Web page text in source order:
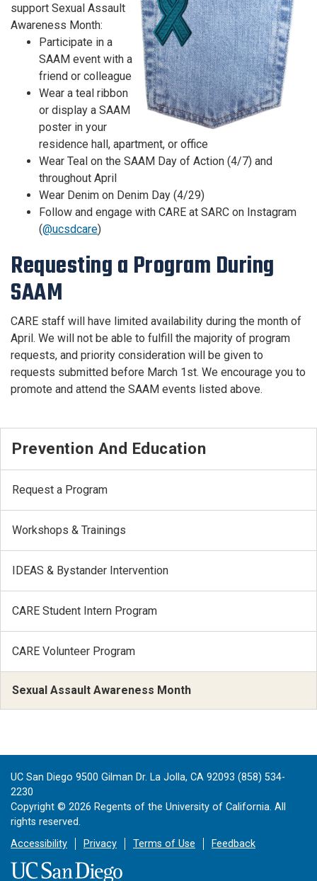
support Sexual Assault
Awareness Month:
Participate in a
SAAM event with a
friend or colleague
Wear a teal ribbon
or display a SAAM
poster in your
residence hall, apartment, or office
Wear Teal on the SAAM Day of Action (4/7) and
throughout April
Wear Denim on Denim Day (4/29)
Follow and engage with CARE at SARC on Instagram
(@ucsdcare)
Requesting a Program During
SAAM
CARE staff will have limited availability during the month of
April. We will not be able to fulfill the majority of program
requests, and priority consideration will be given to
requests submitted before March 1st. We encourage you to
promote and attend the SAAM events listed above.
Prevention And Education
Request a Program
Workshops & Trainings
IDEAS & Bystander Intervention
CARE Student Intern Program
CARE Volunteer Program
Sexual Assault Awareness Month
UC San Diego 9500 Gilman Dr. La Jolla, CA 92093 (858) 534-
2230
Copyright © 2026 Regents of the University of California. All
rights reserved.
Accessibility
Privacy Terms of Use Feedback